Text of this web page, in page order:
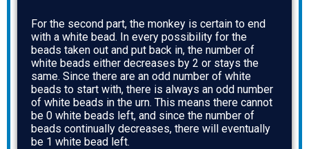
For the second part, the monkey is certain to end
with a white bead. In every possibility for the
beads taken out and put back in, the number of
white beads either decreases by 2 or stays the
same. Since there are an odd number of white
beads to start with, there is always an odd number
of white beads in the urn. This means there cannot
be 0 white beads left, and since the number of
beads continually decreases, there will eventually
be 1 white bead left.